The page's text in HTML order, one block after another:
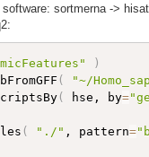
sortmerna ->
)
(
"~/
( hse, by=
( "./" , pattern=